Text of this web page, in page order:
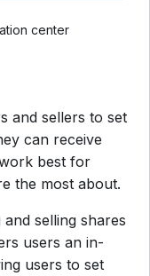
center
and sellers to set
can receive
best for
the most about.
selling shares
users an in-
users to set